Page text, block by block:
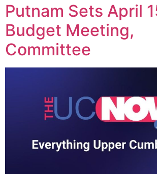
Putnam Sets April
Budget Meeting,
Committee